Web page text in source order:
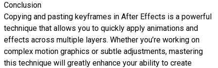
Conclusion
Copying and pasting keyframes in After Effects is a powerful
technique that allows you to quickly apply animations and
effects across multiple layers. Whether you’re working on
complex motion graphics or subtle adjustments, mastering
this technique will greatly enhance your ability to create